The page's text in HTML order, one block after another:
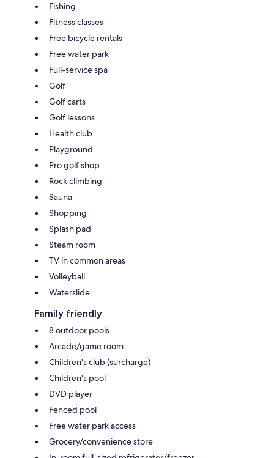
Fishing
Fitness classes
Free bicycle rentals
Free water park
Full-service spa
Golf
Golf carts
Golf lessons
Health club
Playground
Pro golf shop
Rock climbing
Sauna
Shopping
Splash pad
Steam room
TV in common areas
Volleyball
Waterslide
Family friendly
8 outdoor pools
Arcade/game room
Children's club (surcharge)
Children's pool
DVD player
Fenced pool
Free water park access
Grocery/convenience store